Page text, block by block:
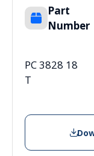
Part
Number
PC 3828 18
T